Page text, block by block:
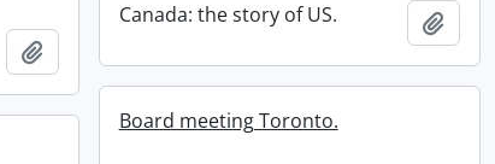
Canada: the story of US. Add
Add to clipboard
Board meeting Toronto.